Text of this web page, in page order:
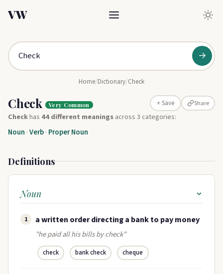
VW
→
Home/Dictionary/Check
Check Very Common + Save Share
Checkhas 44 different meaningsacross 3 categories:
Noun ·Verb· Proper Noun
Definitions
Noun
1 a written order directing a bank to pay money
"he paid all his bills by check"
check bank check cheque